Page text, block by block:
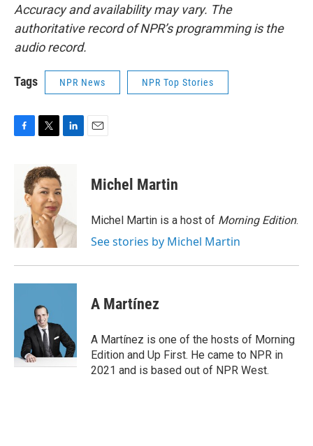
Accuracy and availability may vary. The
authoritative record of NPR’s programming is the
audio record.
Tags NPR News NPR Top Stories
o
k
i
t
t
e
r
d
I
n
Michel Martin
Michel Martin is a host of Morning Edition.
See stories by Michel Martin
A Martínez
A Martínez is one of the hosts of Morning
Edition and Up First. He came to NPR in
2021 and is based out of NPR West.